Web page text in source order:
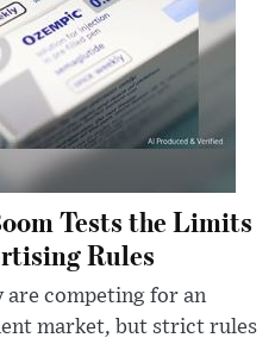
Tests the Limits
Rules
are competing for an
market, but strict rules